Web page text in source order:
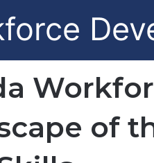
of